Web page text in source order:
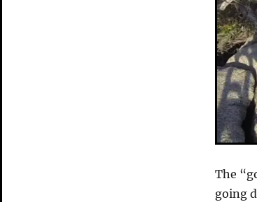
The
going